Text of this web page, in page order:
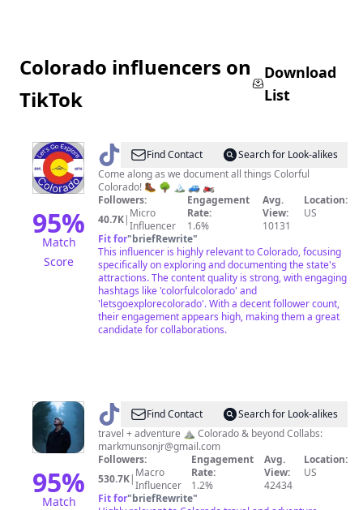
Colorado influencers on
TikTok
Download
List
95%
Match
Score
@ Colorful
Colorado
Find Contact
Search for Look-alikes
Come along as we document all things Colorful
Colorado! 🥾 🌳 🏔️ 🚙 🏍️
Followers:
40.7K| Micro
Influencer
Engagement
Rate:
1.6%
Avg.
View:
10131
Location:
US
Fit for"briefRewrite"
This influencer is highly relevant to Colorado, focusing
specifically on exploring and documenting the state's
attractions. The content quality is strong, with engaging
hashtags like 'colorfulcolorado' and
'letsgoexplorecolorado'. With a decent follower count,
their engagement appears high, making them a great
candidate for collaborations.
95%
Match
@ Mark Find Contact
Search for Look-alikes
travel + adventure ⛰️ Colorado & beyond Collabs:
markmunsonjr@gmail.com
Followers:
530.7K| Macro
Influencer
Engagement
Rate:
1.2%
Avg.
View:
42434
Location:
US
Fit for"briefRewrite"